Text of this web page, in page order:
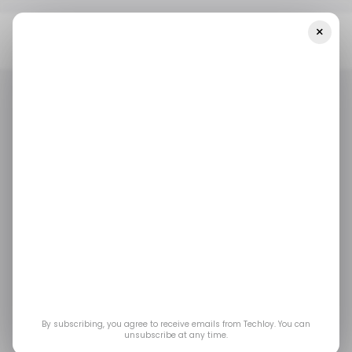
That Even It Can’t
×
By subscribing, you agree to receive emails from Techloy. You can
unsubscribe at any time.